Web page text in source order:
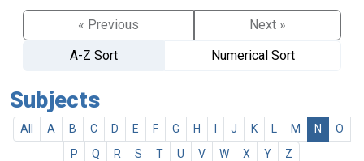
« Previous
Next »
A-Z Sort
Numerical Sort
Subjects
All A B C D E F G H J K M N
O
P
Q R S T U V W X Y Z